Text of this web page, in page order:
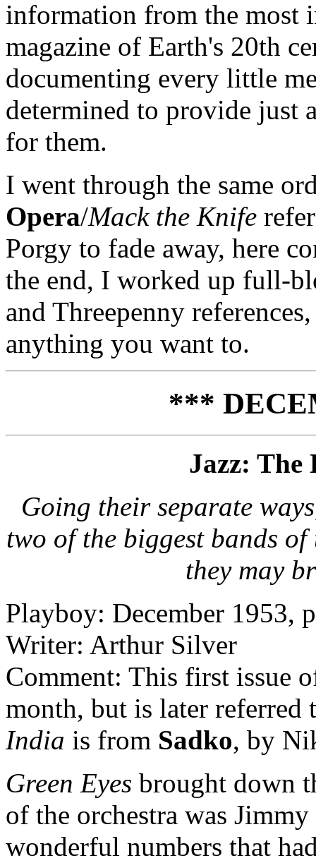
information from the most
magazine of Earth's 20th
documenting every little
determined to provide just
for them.
I went through the same
Opera/Mack the Knife
Porgy to fade away, here
the end, I worked up full-
and Threepenny
anything you want to.
***
Jazz: The
Going their separate
two of the biggest bands
they may
Playboy: December 1953,
Writer: Arthur Silver
Comment: This first issue
month, but is later
India is from Sadko, by
Green Eyes brought down
of the orchestra was
wonderful numbers that